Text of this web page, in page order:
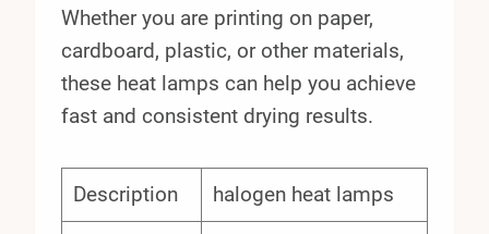
Whether you are printing on paper,
cardboard, plastic, or other materials,
these heat lamps can help you achieve
fast and consistent drying results.
Description halogen heat lamps